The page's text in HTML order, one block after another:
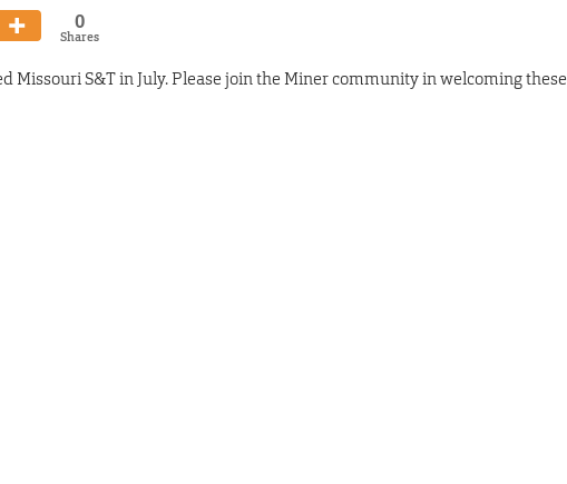
0
Shares
Missouri S&T in July. Please join the Miner community in welcoming these